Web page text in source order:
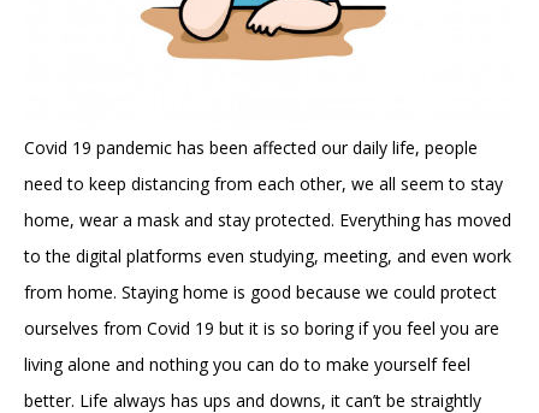
Covid 19 pandemic has been affected our daily life, people
need to keep distancing from each other, we all seem to stay
home, wear a mask and stay protected. Everything has moved
to the digital platforms even studying, meeting, and even work
from home. Staying home is good because we could protect
ourselves from Covid 19 but it is so boring if you feel you are
living alone and nothing you can do to make yourself feel
better. Life always has ups and downs, it can’t be straightly